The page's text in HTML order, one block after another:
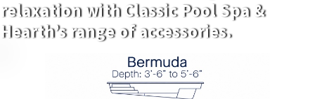
relaxation with Classic Pool Spa &
Hearth’s range of accessories.